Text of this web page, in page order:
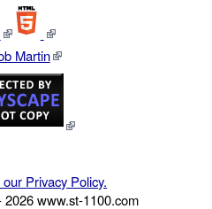
Martin
Privacy Policy.
2026www.st-1100.com